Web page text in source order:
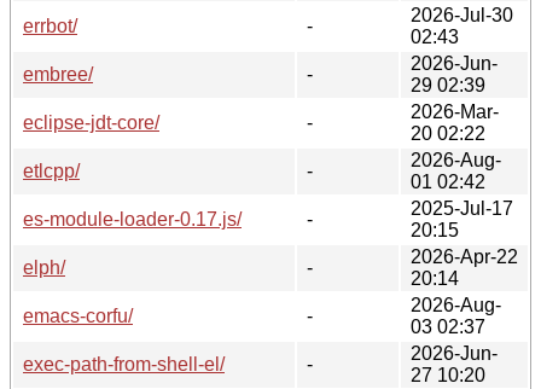
errbot/
-
2026-Jul-30
02:43
embree/
-
2026-Jun-
29 02:39
eclipse-jdt-core/
-
2026-Mar-
20 02:22
etlcpp/
-
2026-Aug-
01 02:42
es-module-loader-0.17.js/
-
2025-Jul-17
20:15
elph/
-
2026-Apr-22
20:14
emacs-corfu/
-
2026-Aug-
03 02:37
exec-path-from-shell-el/
-
2026-Jun-
27 10:20